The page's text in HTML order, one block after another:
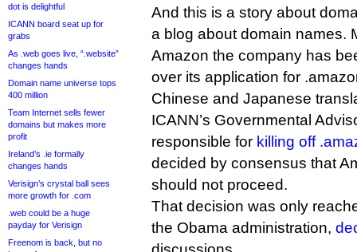
dot is delightful
ICANN board seat up for
grabs
As .web goes live, “.website”
changes hands
Domain name universe tops
400 million
Team Internet sells fewer
domains but makes more
profit
Ireland’s .ie formally
changes hands
Verisign’s crystal ball sees
more growth for .com
.web could be a huge
payday for Verisign
Freenom is back, but no
And this is a story about
a blog about domain names.
Amazon the company has
over its application for
Chinese and Japanese
ICANN’s Governmental
responsible for killing off
decided by consensus that
should not proceed.
That decision was only
the Obama administration,